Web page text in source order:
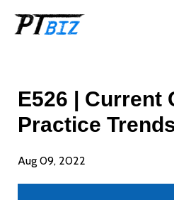
E526 | Current
Practice
Aug 09, 2022